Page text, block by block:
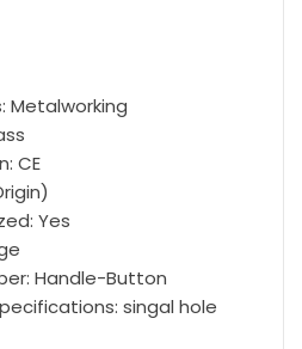
Metalworking
CE
Yes
Handle-Button
singal hole